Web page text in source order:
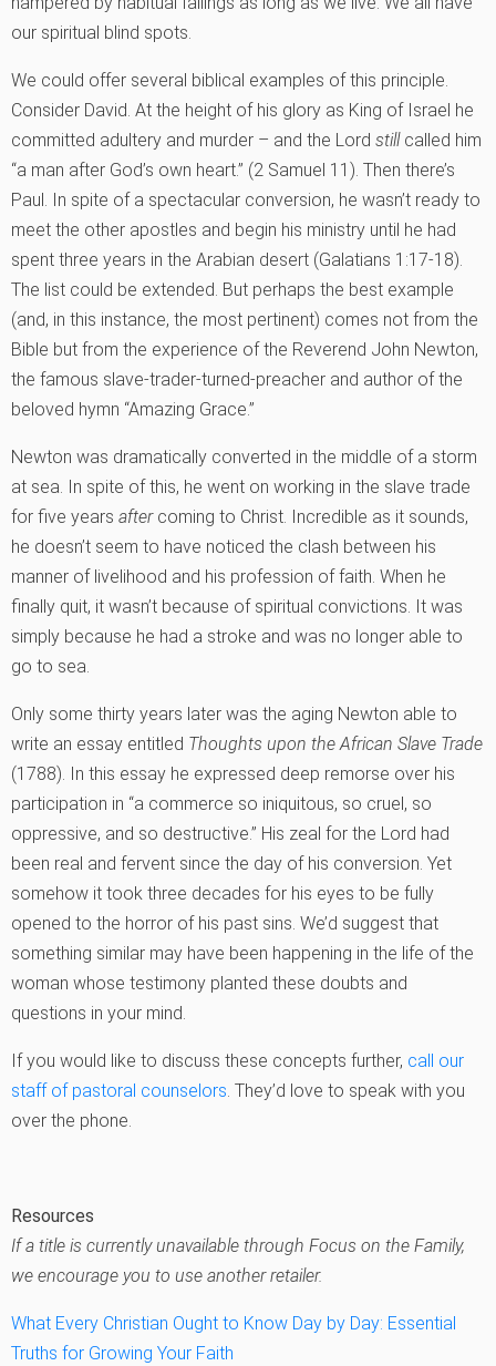
our spiritual blind spots.
We could offer several biblical examples of this principle.
Consider David. At the height of his glory as King of Israel he
committed adultery and murder – and the Lord stillcalled him
“a man after God’s own heart.” (2 Samuel 11). Then there’s
Paul. In spite of a spectacular conversion, he wasn’t ready to
meet the other apostles and begin his ministry until he had
spent three years in the Arabian desert (Galatians 1:17-18).
The list could be extended. But perhaps the best example
(and, in this instance, the most pertinent) comes not from the
Bible but from the experience of the Reverend John Newton,
the famous slave-trader-turned-preacher and author of the
beloved hymn “Amazing Grace.”
Newton was dramatically converted in the middle of a storm
at sea. In spite of this, he went on working in the slave trade
for five years aftercoming to Christ. Incredible as it sounds,
he doesn’t seem to have noticed the clash between his
manner of livelihood and his profession of faith. When he
finally quit, it wasn’t because of spiritual convictions. It was
simply because he had a stroke and was no longer able to
go to sea.
Only some thirty years later was the aging Newton able to
write an essay entitled Thoughts upon the African Slave Trade
(1788). In this essay he expressed deep remorse over his
participation in “a commerce so iniquitous, so cruel, so
oppressive, and so destructive.” His zeal for the Lord had
been real and fervent since the day of his conversion. Yet
somehow it took three decades for his eyes to be fully
opened to the horror of his past sins. We’d suggest that
something similar may have been happening in the life of the
woman whose testimony planted these doubts and
questions in your mind.
If you would like to discuss these concepts further, call our
staff of pastoral counselors. They’d love to speak with you
over the phone.
Resources
If a title is currently unavailable through Focus on the Family,
we encourage you to use another retailer.
What Every Christian Ought to Know Day by Day: Essential
Truths for Growing Your Faith